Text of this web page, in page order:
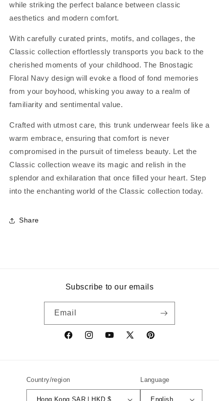
while striking the perfect balance between classic
aesthetics and modern comfort.
With carefully curated prints, motifs, and collages, the
Classic collection effortlessly transports you back to the
cherished moments of your childhood. The Bnostagic
Floral Navy design will evoke a flood of fond memories
from your boyhood, whisking you away to a realm of
familiarity and sentimental value.
Crafted with utmost care, this trunk underwear feels like a
warm embrace, ensuring that comfort is never
compromised in the pursuit of timeless beauty. Let the
Classic collection weave its magic and relish in the
splendor and exhilaration that once filled your heart. Step
into the enchanting world of the Classic collection today.
Share
Subscribe to our emails
Email
FacebookInstagramYouTube
X
Pinterest
Country/region
Hong Kong SAR | HKD $
Language
English